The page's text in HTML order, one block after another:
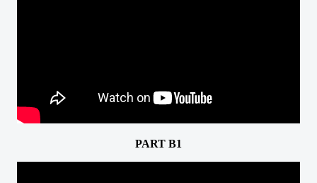
PART B1